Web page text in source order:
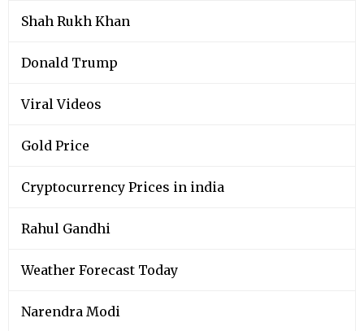
Shah Rukh Khan
Donald Trump
Viral Videos
Gold Price
Cryptocurrency Prices in india
Rahul Gandhi
Weather Forecast Today
Narendra Modi